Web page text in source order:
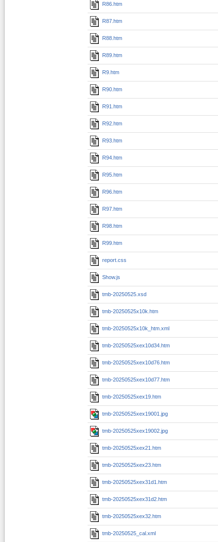
R86.htm
R87.htm
R88.htm
R89.htm
R9.htm
R90.htm
R91.htm
R92.htm
R93.htm
R94.htm
R95.htm
R96.htm
R97.htm
R98.htm
R99.htm
report.css
Show.js
tmb-20250525.xsd
tmb-20250525x10k.htm
tmb-20250525x10k_htm.xml
tmb-20250525xex10d34.htm
tmb-20250525xex10d76.htm
tmb-20250525xex10d77.htm
tmb-20250525xex19.htm
tmb-20250525xex19001.jpg
tmb-20250525xex19002.jpg
tmb-20250525xex21.htm
tmb-20250525xex23.htm
tmb-20250525xex31d1.htm
tmb-20250525xex31d2.htm
tmb-20250525xex32.htm
tmb-20250525_cal.xml